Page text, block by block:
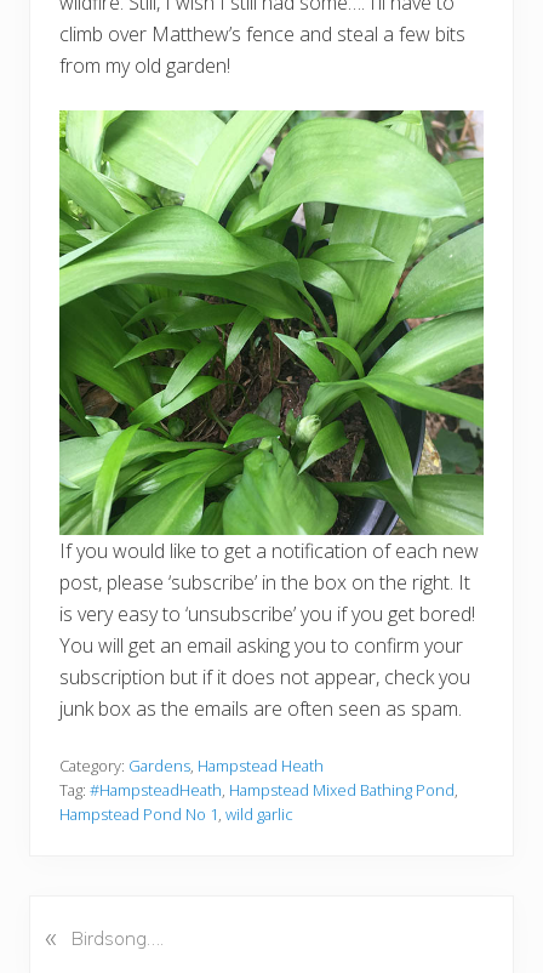
climb over Matthew’s fence and steal a few bits
from my old garden!
If you would like to get a notification of each new
post, please ‘subscribe’ in the box on the right. It
is very easy to ‘unsubscribe’ you if you get bored!
You will get an email asking you to confirm your
subscription but if it does not appear, check you
junk box as the emails are often seen as spam.
Category: Gardens, Hampstead Heath
Tag: #HampsteadHeath, Hampstead Mixed Bathing Pond,
Hampstead Pond No 1, wild garlic
P
« Birdsong….